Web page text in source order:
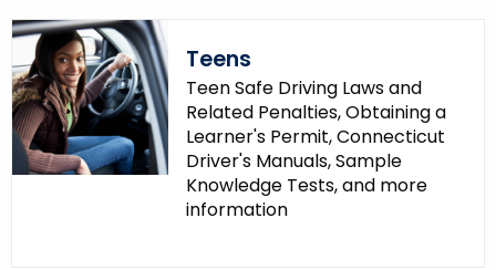
Teens
Teen Safe Driving Laws and
Related Penalties, Obtaining a
Learner's Permit, Connecticut
Driver's Manuals, Sample
Knowledge Tests, and more
information